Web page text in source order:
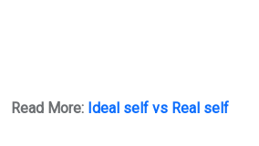
Read More: Ideal self vs Real self